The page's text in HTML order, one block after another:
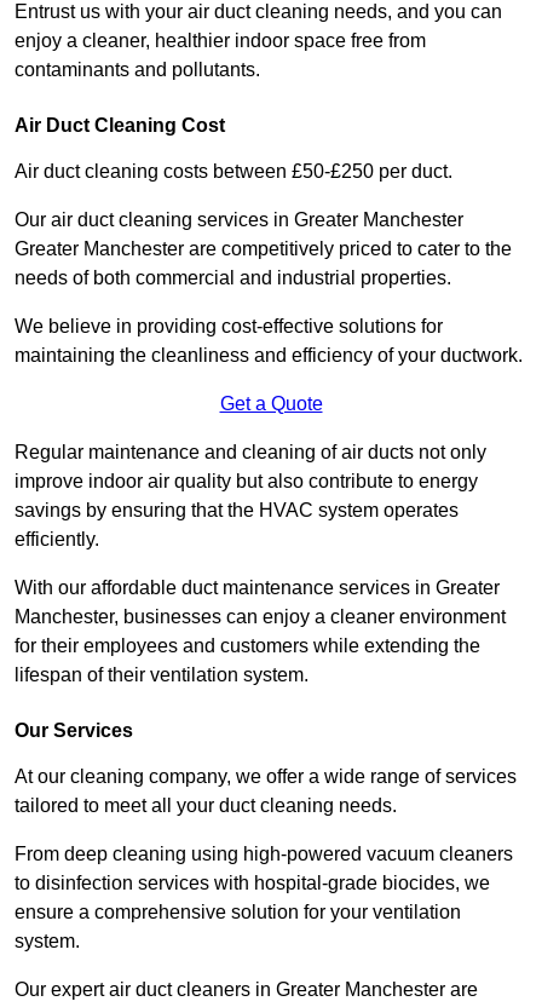
Entrust us with your air duct cleaning needs, and you can
enjoy a cleaner, healthier indoor space free from
contaminants and pollutants.
Air Duct Cleaning Cost
Air duct cleaning costs between £50-£250 per duct.
Our air duct cleaning services in Greater Manchester
Greater Manchester are competitively priced to cater to the
needs of both commercial and industrial properties.
We believe in providing cost-effective solutions for
maintaining the cleanliness and efficiency of your ductwork.
Get a Quote
Regular maintenance and cleaning of air ducts not only
improve indoor air quality but also contribute to energy
savings by ensuring that the HVAC system operates
efficiently.
With our affordable duct maintenance services in Greater
Manchester, businesses can enjoy a cleaner environment
for their employees and customers while extending the
lifespan of their ventilation system.
Our Services
At our cleaning company, we offer a wide range of services
tailored to meet all your duct cleaning needs.
From deep cleaning using high-powered vacuum cleaners
to disinfection services with hospital-grade biocides, we
ensure a comprehensive solution for your ventilation
system.
Our expert air duct cleaners in Greater Manchester are